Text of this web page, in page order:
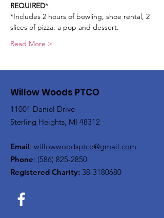
REQUIRED*
*Includes 2 hours of bowling, shoe rental, 2
slices of pizza, a pop and dessert.
Read More >
Willow Woods PTCO
11001 Daniel Drive
Sterling Heights, MI 48312
Email: willowwoodsptco@gmail.com
Phone: (586) 825-2850
Registered Charity: 38-3180680